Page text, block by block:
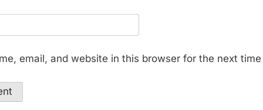
email, and website in this browser for the next